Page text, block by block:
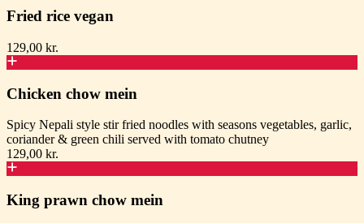
Fried rice vegan
129,00 kr.
Chicken chow mein
Spicy Nepali style stir fried noodles with seasons vegetables, garlic,
coriander & green chili served with tomato chutney
129,00 kr.
King prawn chow mein